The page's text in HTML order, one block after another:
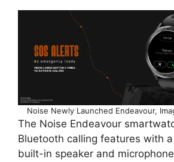
Noise Newly Launched Endeavour,
The Noise Endeavour
Bluetooth calling features with
built-in speaker and